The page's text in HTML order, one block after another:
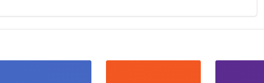
Key? — It’s simple and fast, no professional skills required. Follow these 3